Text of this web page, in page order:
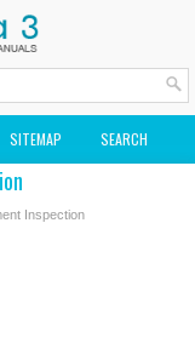
SITEMAP SEARCH
Inspection